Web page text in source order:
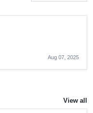
Aug 07, 2025
View all